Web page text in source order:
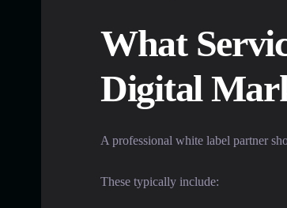
What
Digital
A professional white label partner
These typically include: